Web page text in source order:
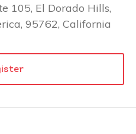
105, El Dorado Hills,
95762, California